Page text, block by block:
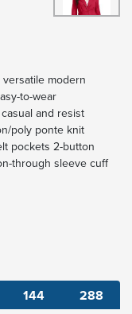
modern
to-wear
and resist
poly ponte knit
pockets 2-button
through sleeve cuff
144 288